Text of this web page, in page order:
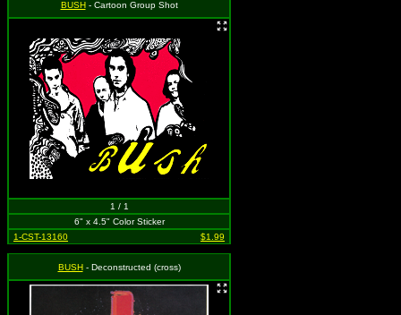
BUSH- Cartoon Group Shot
1 / 1
6" x 4.5" Color Sticker
1-CST-13160
$1.99
BUSH- Deconstructed (cross)